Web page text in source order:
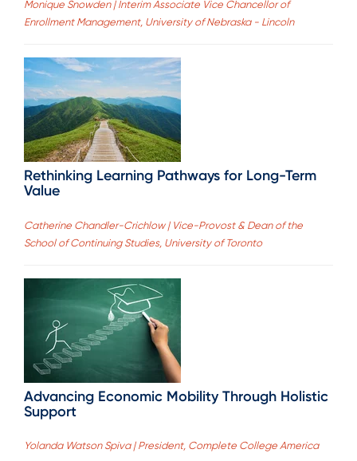
Monique Snowden | Interim Associate Vice Chancellor of
Enrollment Management, University of Nebraska - Lincoln
Rethinking Learning Pathways for Long-Term
Value
Catherine Chandler-Crichlow | Vice-Provost & Dean of the
School of Continuing Studies, University of Toronto
Advancing Economic Mobility Through Holistic
Support
Yolanda Watson Spiva | President, Complete College America